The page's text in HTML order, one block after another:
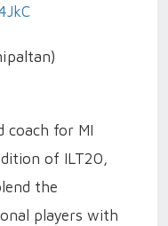
coach for MI
of ILT20,
the
players with